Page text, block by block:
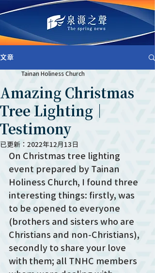
文章
Amazing Christmas
Tree Lighting｜
Testimony
Tainan Holiness Church
已更新： 2022年12月13日
On Christmas tree lighting
event prepared by Tainan
Holiness Church, I found three
interesting things: firstly, was
to be opened to everyone
(brothers and sisters who are
Christians and non-Christians),
secondly to share your love
with them; all TNHC members